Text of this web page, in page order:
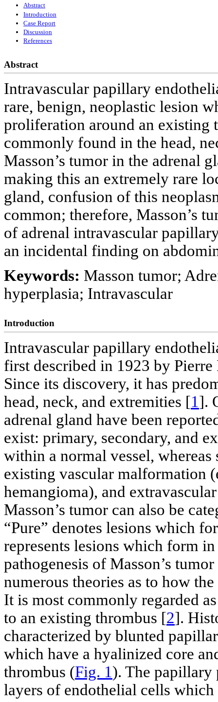
Abstract
Introduction
Case Report
Discussion
References
Abstract
Intravascular papillary
rare, benign, neoplastic lesion
proliferation around an existing
commonly found in the head,
Masson’s tumor in the adrenal
making this an extremely rare
gland, confusion of this
common; therefore, Masson’s
of adrenal intravascular
an incidental finding on
Keywords: Masson tumor;
hyperplasia; Intravascular
Introduction
Intravascular papillary
first described in 1923 by
Since its discovery, it has
head, neck, and extremities [1].
adrenal gland have been
exist: primary, secondary, and
within a normal vessel,
existing vascular malformation
hemangioma), and
Masson’s tumor can also be
“Pure” denotes lesions which
represents lesions which form
pathogenesis of Masson’s
numerous theories as to how
It is most commonly regarded
to an existing thrombus [2].
characterized by blunted
which have a hyalinized core
thrombus (Fig. 1). The papillary
layers of endothelial cells